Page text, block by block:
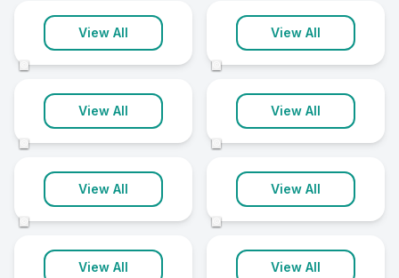
View All View All
Craigavon
5 clinics
View All
Derry City
5 clinics
View All
Newtownabbey
5 clinics
View All
Newtownards
5 clinics
View All
Omagh
5 clinics
View All
Cookstown
4 clinics
View All
Lisburn Downpatrick